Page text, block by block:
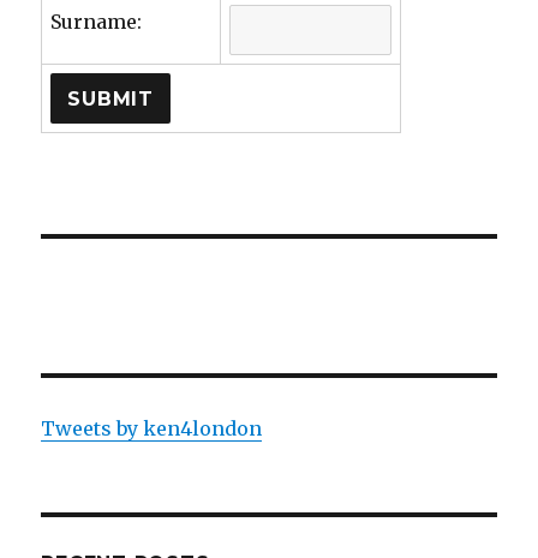
Surname:
Tweets by ken4london